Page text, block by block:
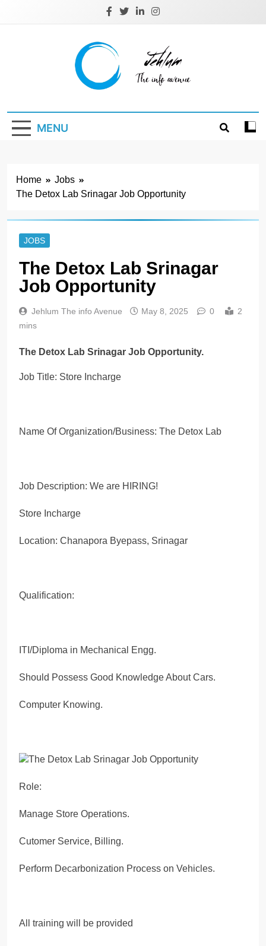
Jehlum
MENU
Home
Jobs
The Detox Lab Srinagar Job Opportunity
JOBS
The Detox Lab Srinagar
Job Opportunity
Jehlum The info Avenue May 8, 2025 0
2
mins
The Detox Lab Srinagar Job Opportunity.
Job Title: Store Incharge
Name Of Organization/Business: The Detox Lab
Job Description: We are HIRING!
Store Incharge
Location: Chanapora Byepass, Srinagar
Qualification:
ITI/Diploma in Mechanical Engg.
Should Possess Good Knowledge About Cars.
Computer Knowing.
Role:
Manage Store Operations.
Cutomer Service, Billing.
Perform Decarbonization Process on Vehicles.
All training will be provided